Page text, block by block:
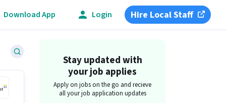
Download App Login Hire Local Staff
Stay updated with
your job applies
Apply on jobs on the go and recieve
all your job application updates